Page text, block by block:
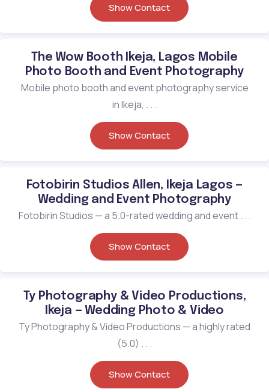
Show Contact
The Wow Booth Ikeja, Lagos Mobile
Photo Booth and Event Photography
Mobile photo booth and event photography service
in Ikeja, . . .
Show Contact
Fotobirin Studios Allen, Ikeja Lagos —
Wedding and Event Photography
Fotobirin Studios — a 5.0-rated wedding and event . . .
Show Contact
Ty Photography & Video Productions,
Ikeja — Wedding Photo & Video
Ty Photography & Video Productions — a highly rated
(5.0) . . .
Show Contact